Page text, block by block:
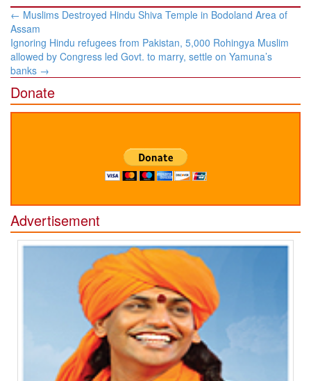
Post
navigation
← Muslims Destroyed Hindu Shiva Temple in Bodoland Area of
Assam
Ignoring Hindu refugees from Pakistan, 5,000 Rohingya Muslim
allowed by Congress led Govt. to marry, settle on Yamuna’s
banks →
Donate
Advertisement